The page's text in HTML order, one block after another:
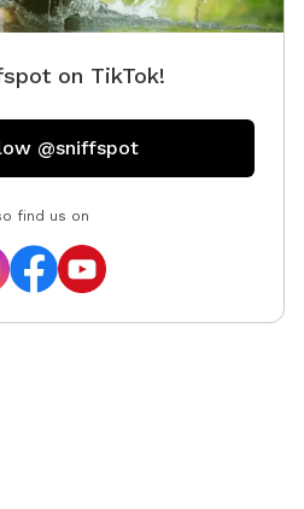
on TikTok!
@sniffspot
find us on